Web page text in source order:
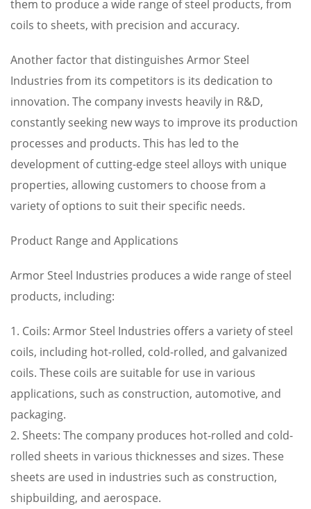
them to produce a wide range of steel products, from
coils to sheets, with precision and accuracy.
Another factor that distinguishes Armor Steel
Industries from its competitors is its dedication to
innovation. The company invests heavily in R&D,
constantly seeking new ways to improve its production
processes and products. This has led to the
development of cutting-edge steel alloys with unique
properties, allowing customers to choose from a
variety of options to suit their specific needs.
Product Range and Applications
Armor Steel Industries produces a wide range of steel
products, including:
1. Coils: Armor Steel Industries offers a variety of steel
coils, including hot-rolled, cold-rolled, and galvanized
coils. These coils are suitable for use in various
applications, such as construction, automotive, and
packaging.
2. Sheets: The company produces hot-rolled and cold-
rolled sheets in various thicknesses and sizes. These
sheets are used in industries such as construction,
shipbuilding, and aerospace.